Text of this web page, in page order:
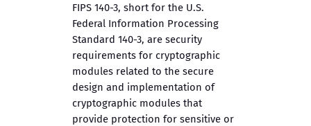
FIPS 140-3, short for the U.S.
Federal Information Processing
Standard 140-3, are security
requirements for cryptographic
modules related to the secure
design and implementation of
cryptographic modules that
provide protection for sensitive or